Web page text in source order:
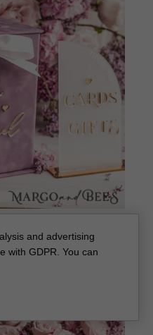
well money gift card
Box, MvS
and advertising
with GDPR. You can